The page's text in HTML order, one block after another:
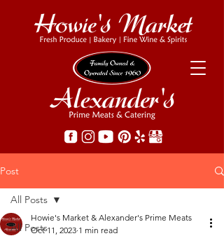
Post
All Posts
All Posts
Howie's Market & Alexander's Prime Meats
Oct 11, 2023 1 min read